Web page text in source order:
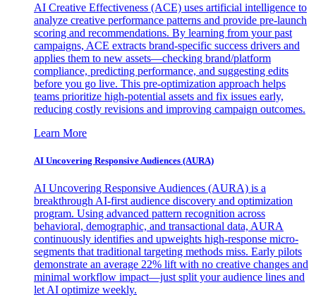
AI Creative Effectiveness (ACE) uses artificial intelligence to
analyze creative performance patterns and provide pre-launch
scoring and recommendations. By learning from your past
campaigns, ACE extracts brand-specific success drivers and
applies them to new assets—checking brand/platform
compliance, predicting performance, and suggesting edits
before you go live. This pre-optimization approach helps
teams prioritize high-potential assets and fix issues early,
reducing costly revisions and improving campaign outcomes.
Learn More
AI Uncovering Responsive Audiences (AURA)
AI Uncovering Responsive Audiences (AURA) is a
breakthrough AI-first audience discovery and optimization
program. Using advanced pattern recognition across
behavioral, demographic, and transactional data, AURA
continuously identifies and upweights high-response micro-
segments that traditional targeting methods miss. Early pilots
demonstrate an average 22% lift with no creative changes and
minimal workflow impact—just split your audience lines and
let AI optimize weekly.